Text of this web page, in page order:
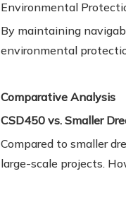
Environmental
By maintaining
environmental
Comparative Analysis
CSD450 vs. Smaller
Compared to smaller
large-scale projects.